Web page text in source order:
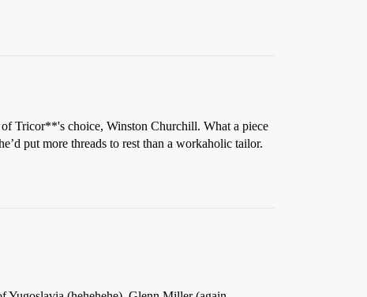
Tricor**'s choice, Winston Churchill. What a piece
put more threads to rest than a workaholic tailor.